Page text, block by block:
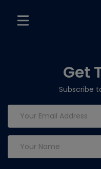
Get
Subscribe